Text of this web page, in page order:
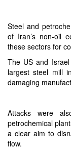
Steel and
of Iran’s non-oil
these sectors for
The US and
largest steel mill
damaging
Attacks were
petrochemical
a clear aim to
flow.